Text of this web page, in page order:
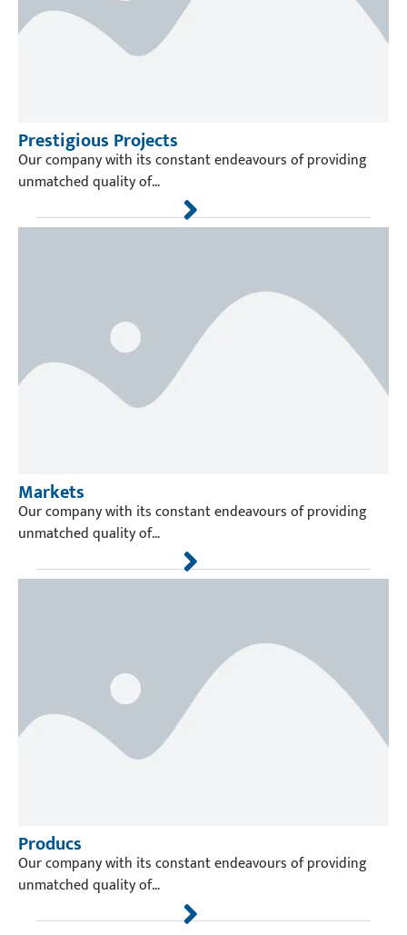
Prestigious Projects
Our company with its constant endeavours of providing
unmatched quality of…
Markets
Our company with its constant endeavours of providing
unmatched quality of…
Producs
Our company with its constant endeavours of providing
unmatched quality of…